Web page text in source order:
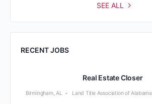
SEE ALL
RECENT JOBS
Real Estate Closer
Birmingham, AL Land Title Association of Alabama